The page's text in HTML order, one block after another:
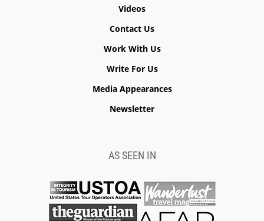
Videos
Contact Us
Work With Us
Write For Us
Media Appearances
Newsletter
AS SEEN IN